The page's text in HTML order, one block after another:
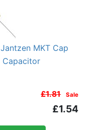
MKT Cap
Capacitor
£1.81 Sale
£1.54